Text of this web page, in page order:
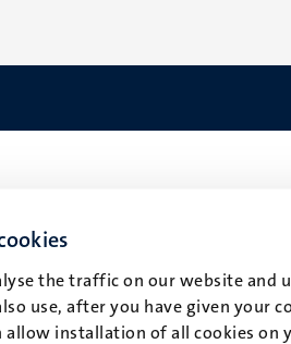
the traffic on our website
use, after you have given your
allow installation of all cookies